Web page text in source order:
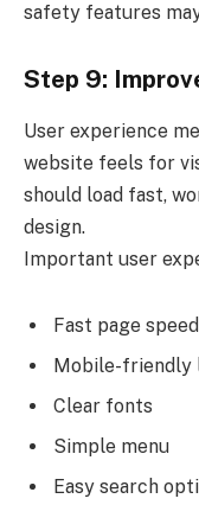
safety features
Step 9:
User experience
website feels for
should load fast,
design.
Important user
Fast page speed
Mobile-friendly
Clear fonts
Simple menu
Easy search